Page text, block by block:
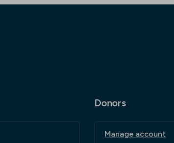
Donors
Manage account